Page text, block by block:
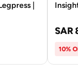
|
SAR
10%